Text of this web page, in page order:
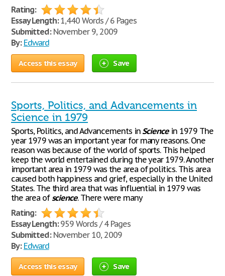
Rating:
Essay Length:1,440 Words / 6 Pages
Submitted:November 9, 2009
By: Edward
Access this essay Save
Sports, Politics, and Advancements in
Science in 1979
Sports, Politics, and Advancements inSciencein 1979 The
year 1979 was an important year for many reasons. One
reason was because of the world of sports. This helped
keep the world entertained during the year 1979. Another
important area in 1979 was the area of politics. This area
caused both happiness and grief, especially in the United
States. The third area that was influential in 1979 was
the area ofscience. There were many
Rating:
Essay Length:959 Words / 4 Pages
Submitted:November 10, 2009
By: Edward
Access this essay Save